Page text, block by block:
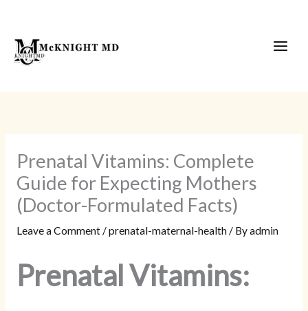
content
Prenatal Vitamins: Complete
Guide for Expecting Mothers
(Doctor-Formulated Facts)
Leave a Comment/prenatal-maternal-health/ Byadmin
Prenatal Vitamins: